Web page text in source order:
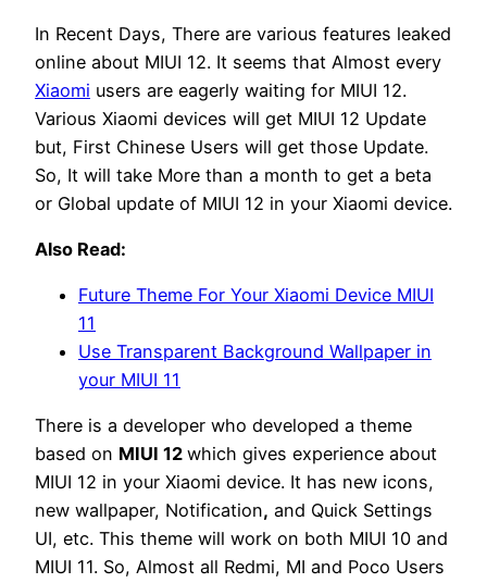
In Recent Days, There are various features leaked
online about MIUI 12. It seems that Almost every
Xiaomi users are eagerly waiting for MIUI 12.
Various Xiaomi devices will get MIUI 12 Update
but, First Chinese Users will get those Update.
So, It will take More than a month to get a beta
or Global update of MIUI 12 in your Xiaomi device.
Also Read:
Future Theme For Your Xiaomi Device MIUI
11
Use Transparent Background Wallpaper in
your MIUI 11
There is a developer who developed a theme
based on MIUI 12 which gives experience about
MIUI 12 in your Xiaomi device. It has new icons,
new wallpaper, Notification, and Quick Settings
UI, etc. This theme will work on both MIUI 10 and
MIUI 11. So, Almost all Redmi, MI and Poco Users